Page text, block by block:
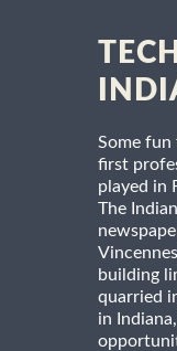
Some fun
first
played in
The
building
quarried
in